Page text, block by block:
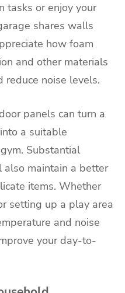
tasks or enjoy your
shares walls
how foam
and other materials
reduce noise levels.
panels can turn a
a suitable
Substantial
maintain a better
items. Whether
setting up a play area
and noise
your day-to-